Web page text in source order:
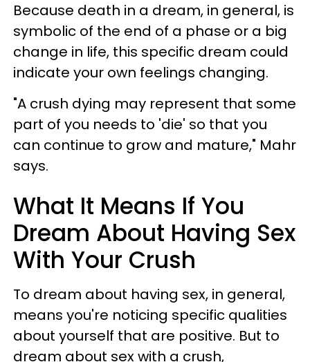
Because death in a dream, in general, is
symbolic of the end of a phase or a big
change in life, this specific dream could
indicate your own feelings changing.
"A crush dying may represent that some
part of you needs to 'die' so that you
can continue to grow and mature," Mahr
says.
What It Means If You
Dream About Having Sex
With Your Crush
To dream about having sex, in general,
means you're noticing specific qualities
about yourself that are positive. But to
dream about sex with a crush,